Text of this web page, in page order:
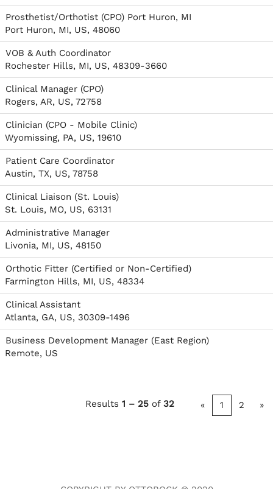
Prosthetist/Orthotist (CPO) Port Huron, MI
Port Huron, MI, US, 48060
VOB & Auth Coordinator
Rochester Hills, MI, US, 48309-3660
Clinical Manager (CPO)
Rogers, AR, US, 72758
Clinician (CPO - Mobile Clinic)
Wyomissing, PA, US, 19610
Patient Care Coordinator
Austin, TX, US, 78758
Clinical Liaison (St. Louis)
St. Louis, MO, US, 63131
Administrative Manager
Livonia, MI, US, 48150
Orthotic Fitter (Certified or Non-Certified)
Farmington Hills, MI, US, 48334
Clinical Assistant
Atlanta, GA, US, 30309-1496
Business Development Manager (East Region)
Remote, US
Results 1 – 25 of 32 « 1 2 »